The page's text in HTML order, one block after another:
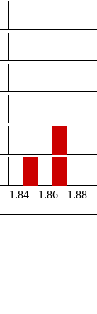
1.84 1.86 1.88